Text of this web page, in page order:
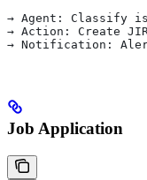
→ Agent: Classify
→ Action: Create
→ Notification:
Job Application